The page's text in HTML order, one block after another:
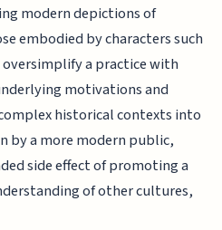
modern depictions of
embodied by characters such
a practice with
motivations and
historical contexts into
by a more modern public,
side effect of promoting a
of other cultures,